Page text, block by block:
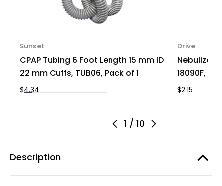
1 / 10
Sunset
CPAP Tubing 6 Foot Length 15 mm ID
22 mm Cuffs, TUB06, Pack of 1
$4.34
Drive
Nebulizer
18090F,
$2.15
Description